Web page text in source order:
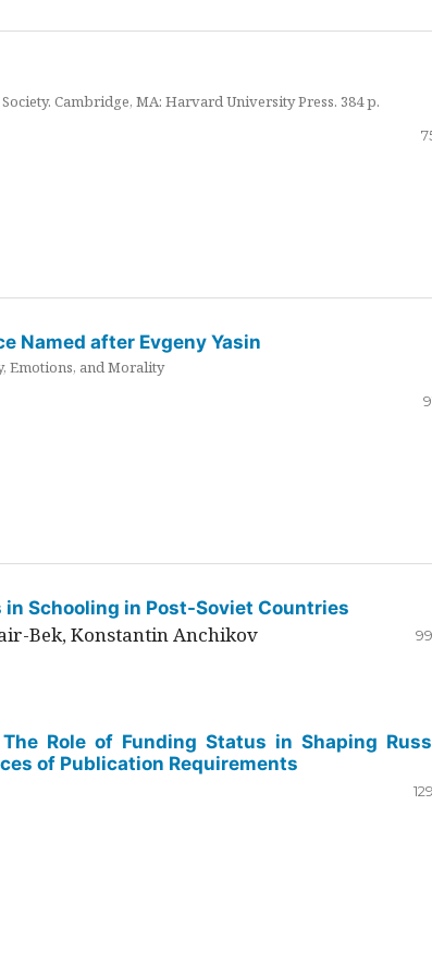
Cambridge, MA: Harvard University Press. 384 p.
Named after Evgeny Yasin
Emotions, and Morality
Schooling in Post-Soviet Countries
Bek, Konstantin Anchikov
Role of Funding Status in Shaping
of Publication Requirements